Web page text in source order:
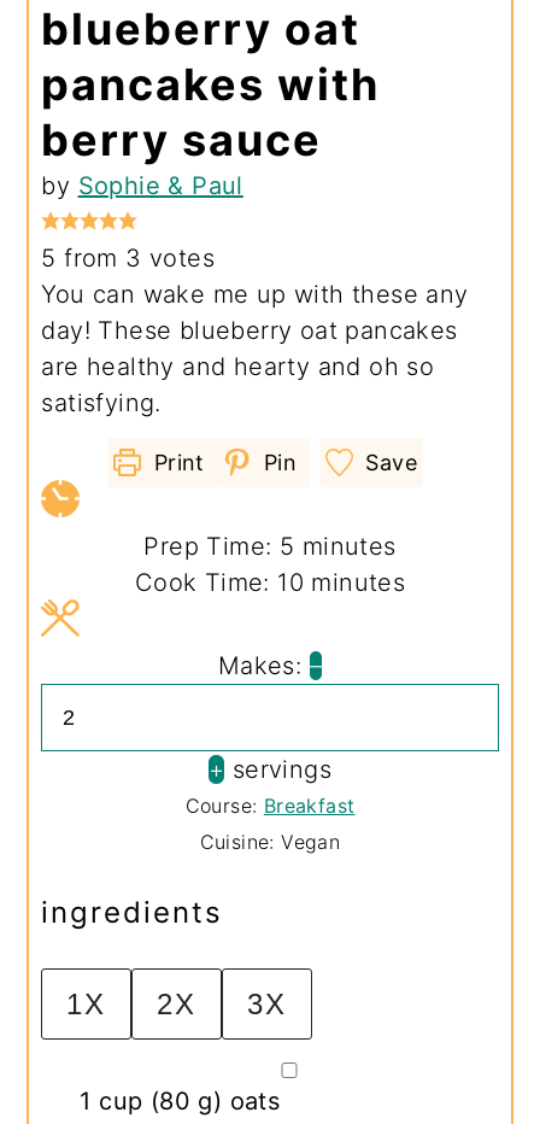
blueberry oat
pancakes with
berry sauce
by Sophie & Paul
5 from 3 votes
You can wake me up with these any
day! These blueberry oat pancakes
are healthy and hearty and oh so
satisfying.
Print Pin Save
Prep Time: 5 minutes
minutes
Cook Time: 10 minutes
minutes
Makes: –
+ servings
Course: Breakfast
Cuisine:Vegan
ingredients
1X 2X 3X
1 cup (80 g) oats